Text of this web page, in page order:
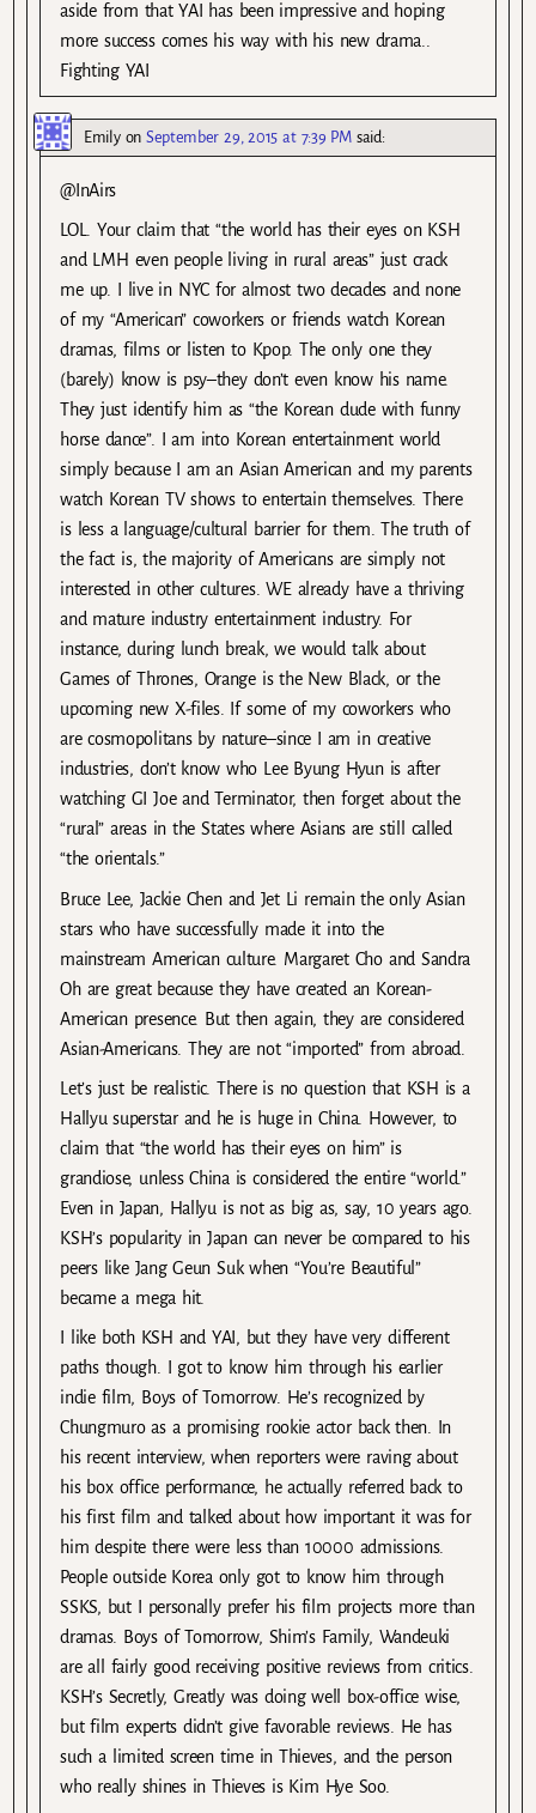
aside from that YAI has been impressive and hoping
more success comes his way with his new drama..
Fighting YAI
EmilyonSeptember 29, 2015 at 7:39 PM said:
@InAirs
LOL. Your claim that “the world has their eyes on KSH
and LMH even people living in rural areas” just crack
me up. I live in NYC for almost two decades and none
of my “American” coworkers or friends watch Korean
dramas, films or listen to Kpop. The only one they
(barely) know is psy–they don’t even know his name.
They just identify him as “the Korean dude with funny
horse dance”. I am into Korean entertainment world
simply because I am an Asian American and my parents
watch Korean TV shows to entertain themselves. There
is less a language/cultural barrier for them. The truth of
the fact is, the majority of Americans are simply not
interested in other cultures. WE already have a thriving
and mature industry entertainment industry. For
instance, during lunch break, we would talk about
Games of Thrones, Orange is the New Black, or the
upcoming new X-files. If some of my coworkers who
are cosmopolitans by nature–since I am in creative
industries, don’t know who Lee Byung Hyun is after
watching GI Joe and Terminator, then forget about the
“rural” areas in the States where Asians are still called
“the orientals.”
Bruce Lee, Jackie Chen and Jet Li remain the only Asian
stars who have successfully made it into the
mainstream American culture. Margaret Cho and Sandra
Oh are great because they have created an Korean-
American presence. But then again, they are considered
Asian-Americans. They are not “imported” from abroad.
Let’s just be realistic. There is no question that KSH is a
Hallyu superstar and he is huge in China. However, to
claim that “the world has their eyes on him” is
grandiose, unless China is considered the entire “world.”
Even in Japan, Hallyu is not as big as, say, 10 years ago.
KSH’s popularity in Japan can never be compared to his
peers like Jang Geun Suk when “You’re Beautiful”
became a mega hit.
I like both KSH and YAI, but they have very different
paths though. I got to know him through his earlier
indie film, Boys of Tomorrow. He’s recognized by
Chungmuro as a promising rookie actor back then. In
his recent interview, when reporters were raving about
his box office performance, he actually referred back to
his first film and talked about how important it was for
him despite there were less than 10000 admissions.
People outside Korea only got to know him through
SSKS, but I personally prefer his film projects more than
dramas. Boys of Tomorrow, Shim’s Family, Wandeuki
are all fairly good receiving positive reviews from critics.
KSH’s Secretly, Greatly was doing well box-office wise,
but film experts didn’t give favorable reviews. He has
such a limited screen time in Thieves, and the person
who really shines in Thieves is Kim Hye Soo.